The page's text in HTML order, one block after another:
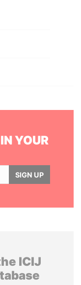
YOUR
SIGN UP
ICIJ